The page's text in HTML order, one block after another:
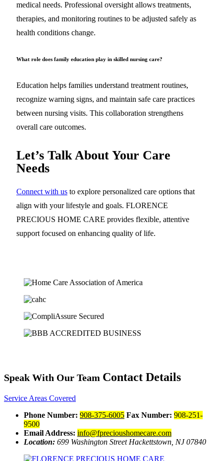
medical needs. Professional oversight allows treatments,
therapies, and monitoring routines to be adjusted safely as
health conditions change.
What role does family education play in skilled nursing care?
Education helps families understand treatment routines,
recognize warning signs, and maintain safe care practices
between nursing visits. This collaboration strengthens
overall care outcomes.
Let’s Talk About Your Care
Needs
Connect with us to explore personalized care options that
align with your lifestyle and goals. FLORENCE
PRECIOUS HOME CARE provides flexible, attentive
support focused on enhancing quality of life.
Speak With Our Team Contact Details
Service Areas Covered
Phone Number: 908-375-6005 Fax Number: 908-251-
9500
Email Address: info@fprecioushomecare.com
Location: 699 Washington Street Hackettstown, NJ 07840